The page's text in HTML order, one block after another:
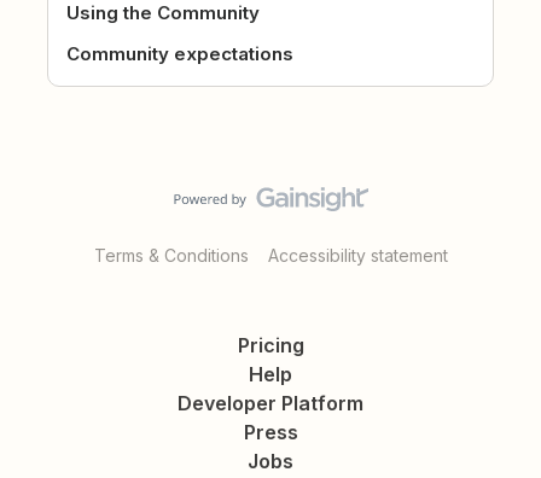
Using the Community
Community expectations
Terms & Conditions Accessibility statement
Pricing
Help
Developer Platform
Press
Jobs